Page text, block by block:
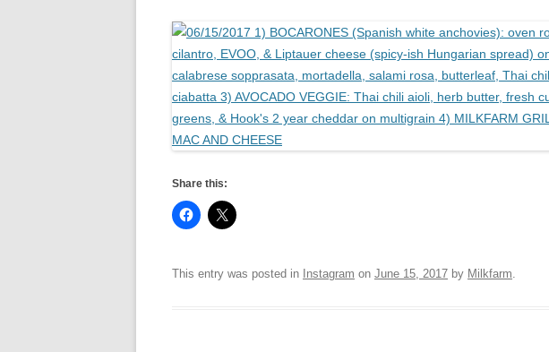
Share this:
This entry was posted in Instagram on June 15, 2017 by Milkfarm